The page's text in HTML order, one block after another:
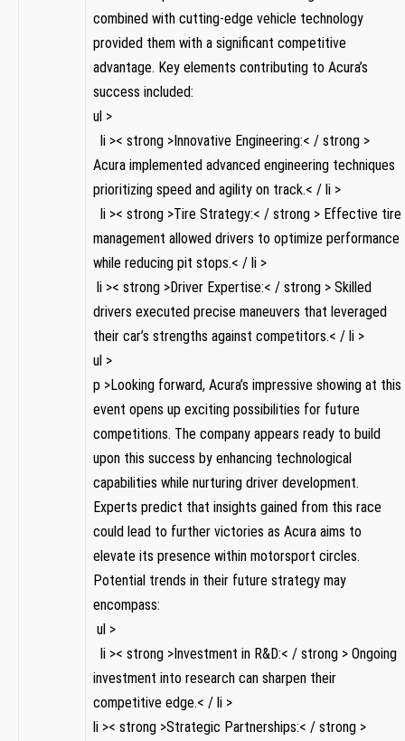
combined with cutting-edge vehicle ​technology
provided them with a significant competitive
⁢advantage. Key elements⁣ contributing to ‍Acura’s
success‍ included:
ul >
‍ ‌ li >< strong >Innovative Engineering:< / strong >
Acura implemented advanced engineering techniques
prioritizing speed and⁢ agility on track.< / li >
‌ ⁤ li ⁤>< strong >Tire Strategy:< / strong > Effective tire
management​ allowed drivers⁢ to optimize performance
while reducing pit⁣ stops.< / li >
⁤ li >< strong >Driver Expertise:< / strong > Skilled
drivers executed ​precise maneuvers that leveraged
their car’s ⁤strengths against competitors.< / li >
ul ‍>
p >Looking forward, Acura’s impressive showing at​ this
event opens up exciting possibilities for future
competitions. ‍The company ‌appears ready‌ to build
upon this success by enhancing technological
capabilities while nurturing driver development.
Experts predict​ that insights gained from this race
could lead to further ‍victories as Acura aims to
elevate its presence within motorsport circles.‍
Potential trends in their ⁢future‌ strategy may
‌encompass:
‌ ul >
⁣ ⁣ li‌ >< strong >Investment ⁢in⁣ R&D:< / strong > Ongoing
⁣investment into research can sharpen their
competitive edge.< / li >
li >< strong >Strategic Partnerships:< / strong >